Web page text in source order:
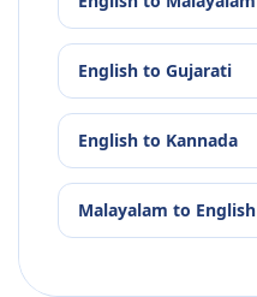
English to Gujarati
English to Kannada
Malayalam to English